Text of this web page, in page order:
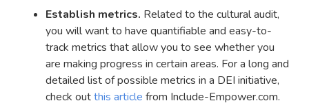
Establish metrics. Related to the cultural audit,
you will want to have quantifiable and easy-to-
track metrics that allow you to see whether you
are making progress in certain areas. For a long and
detailed list of possible metrics in a DEI initiative,
check outthis article from Include-Empower.com.